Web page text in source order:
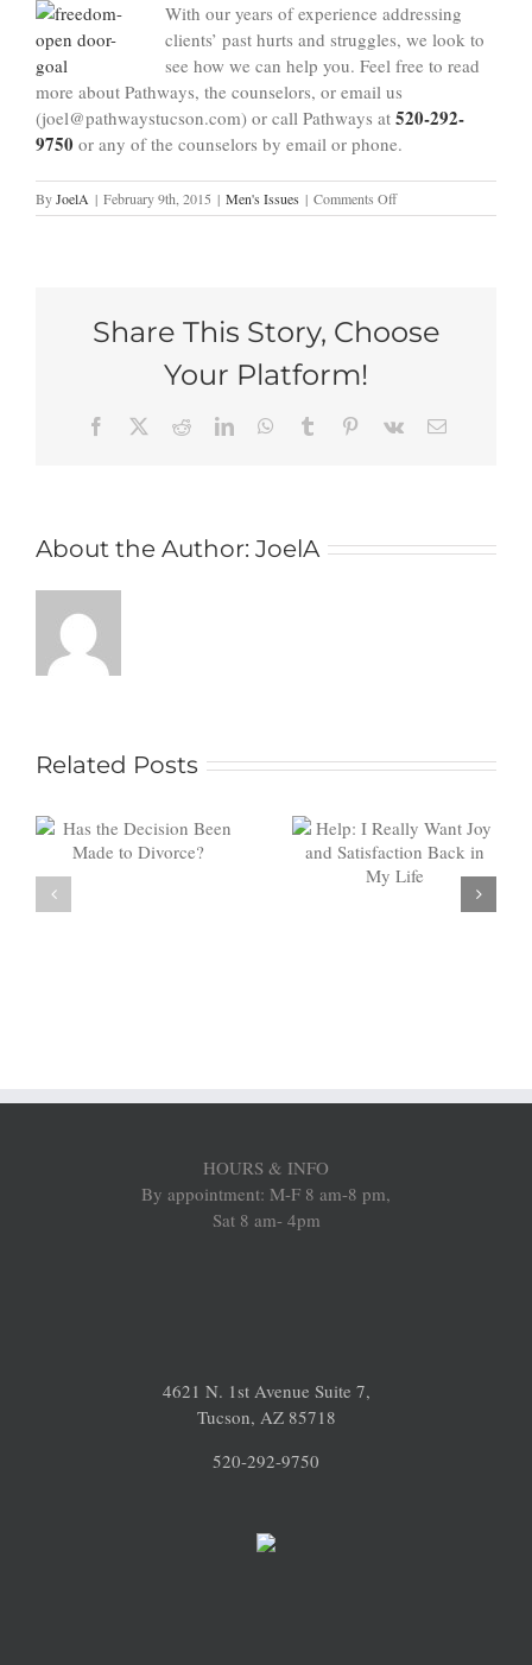
With our years of experience addressing
clients’ past hurts and struggles, we look to
see how we can help you. Feel free to read
more about Pathways, the counselors, or email us
(joel@pathwaystucson.com) or call Pathways at 520-292-
9750 or any of the counselors by email or phone.
ByJoelA | February 9th, 2015 | Men's Issues | Comments Offon
4
a
Grudge
(and
Share This Story, Choose
Your Platform!
Facebook RedditLinkedInWhatsApp
Tumblr Pinterest
Vk Email
About the Author: JoelA
Related Posts
Help: I
Want Joy
Investing
in You: Is
HOURS & INFO
By appointment: M-F 8 am-8 pm,
Sat 8 am- 4pm
4621 N. 1st Avenue Suite 7,
Tucson, AZ 85718
520-292-9750